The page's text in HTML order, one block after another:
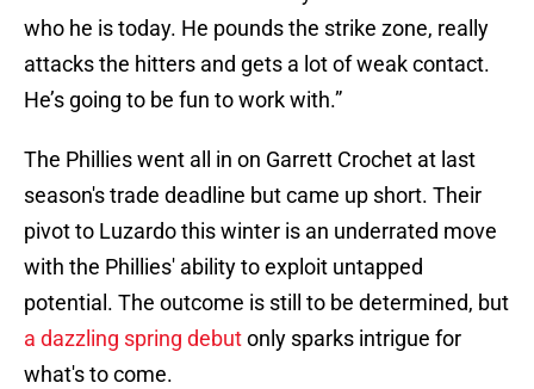
who he is today. He pounds the strike zone, really
attacks the hitters and gets a lot of weak contact.
He’s going to be fun to work with.”
The Phillies went all in on Garrett Crochet at last
season's trade deadline but came up short. Their
pivot to Luzardo this winter is an underrated move
with the Phillies' ability to exploit untapped
potential. The outcome is still to be determined, but
a dazzling spring debutonly sparks intrigue for
what's to come.